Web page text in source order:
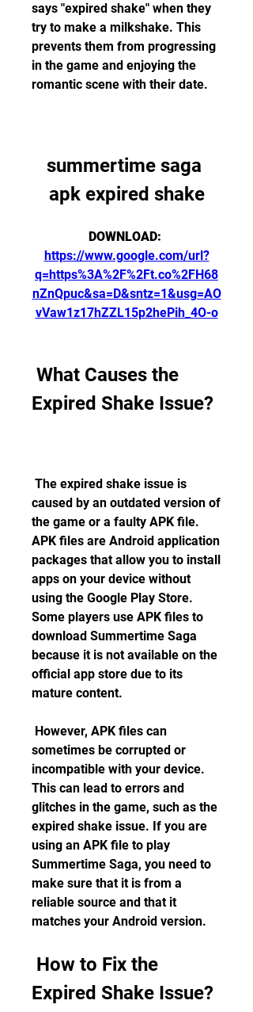
says "expired shake" when they
try to make a milkshake. This
prevents them from progressing
in the game and enjoying the
romantic scene with their date.
summertime saga
apk expired shake
https://www.google.com/url?
q=https%3A%2F%2Ft.co%2FH68
nZnQpuc&sa=D&sntz=1&usg=AO
vVaw1z17hZZL15p2hePih_4O-o
Expired Shake Issue?
caused by an outdated version of
the game or a faulty APK file.
APK files are Android application
packages that allow you to install
apps on your device without
using the Google Play Store.
Some players use APK files to
download Summertime Saga
because it is not available on the
official app store due to its
mature content.
sometimes be corrupted or
incompatible with your device.
This can lead to errors and
glitches in the game, such as the
expired shake issue. If you are
using an APK file to play
Summertime Saga, you need to
make sure that it is from a
reliable source and that it
matches your Android version.
Expired Shake Issue?